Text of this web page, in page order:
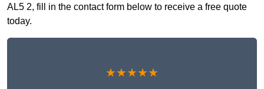
AL5 2, fill in the contact form below to receive a free quote
today.
★★★★★